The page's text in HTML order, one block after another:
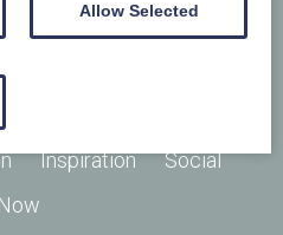
Inspiration
Social
Allow Selected